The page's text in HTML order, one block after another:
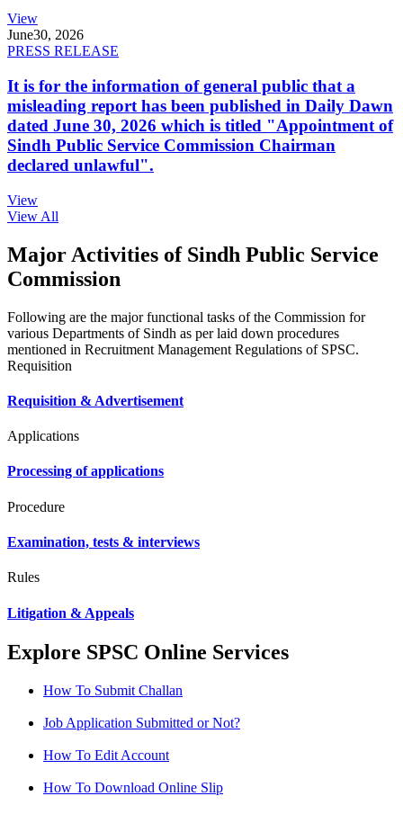
View
June30, 2026
PRESS RELEASE
It is for the information of general public that a
misleading report has been published in Daily Dawn
dated June 30, 2026 which is titled "Appointment of
Sindh Public Service Commission Chairman
declared unlawful".
View
View All
Major Activities of Sindh Public Service
Commission
Following are the major functional tasks of the Commission for
various Departments of Sindh as per laid down procedures
mentioned in Recruitment Management Regulations of SPSC.
Requisition
Requisition & Advertisement
Applications
Processing of applications
Procedure
Examination, tests & interviews
Rules
Litigation & Appeals
Explore SPSC Online Services
How To Submit Challan
Job Application Submitted or Not?
How To Edit Account
How To Download Online Slip